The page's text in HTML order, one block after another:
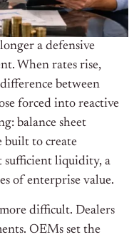
a defensive
When rates rise,
between
forced into reactive
balance sheet
built to create
sufficient liquidity, a
of enterprise value.
difficult. Dealers
OEMs set the